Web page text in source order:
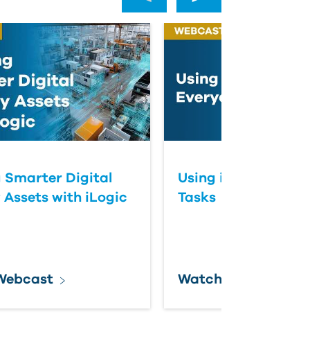
Smarter Digital
with iLogic
Using iLogic for
Tasks
Watch Webcast